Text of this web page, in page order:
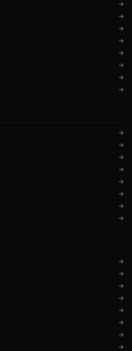
→
→
→
→
→
→
→
→
→
→
→
→
→
→
→
→
→
→
→
→
→
→
→
→